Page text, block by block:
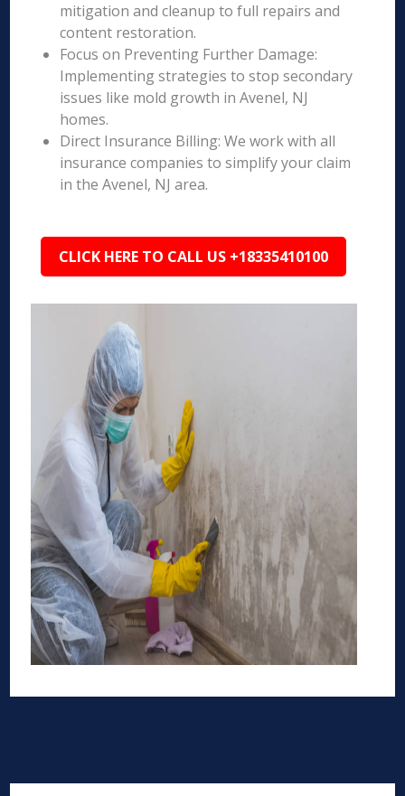
mitigation and cleanup to full repairs and
content restoration.
Focus on Preventing Further Damage:
Implementing strategies to stop secondary
issues like mold growth in Avenel, NJ
homes.
Direct Insurance Billing: We work with all
insurance companies to simplify your claim
in the Avenel, NJ area.
CLICK HERE TO CALL US +18335410100